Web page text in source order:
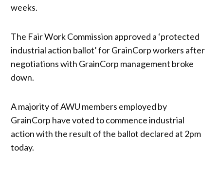
weeks.
The Fair Work Commission approved a ‘protected
industrial action ballot’ for GrainCorp workers after
negotiations with GrainCorp management broke
down.
A majority of AWU members employed by
GrainCorp have voted to commence industrial
action with the result of the ballot declared at 2pm
today.